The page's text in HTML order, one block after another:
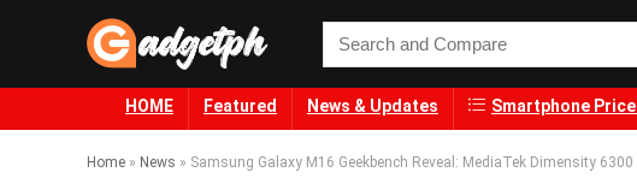
HOME Featured News & Updates Smartphone
Home » News » Samsung Galaxy M16 Geekbench Reveal: MediaTek Dimensity 6300